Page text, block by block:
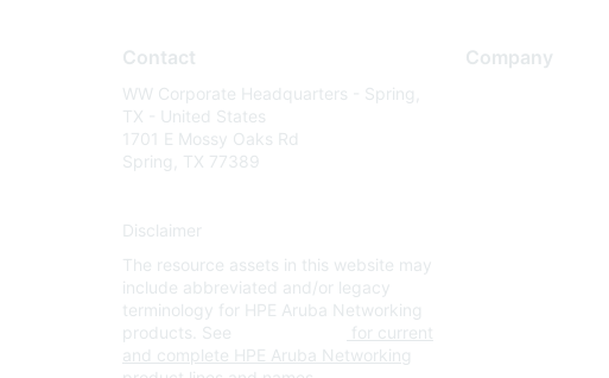
Contact
WW Corporate Headquarters - Spring,
TX - United States
1701 E Mossy Oaks Rd
Spring, TX 77389
Disclaimer
The resource assets in this website may
include abbreviated and/or legacy
terminology for HPE Aruba Networking
products. See
for current
and complete HPE Aruba Networking
Company